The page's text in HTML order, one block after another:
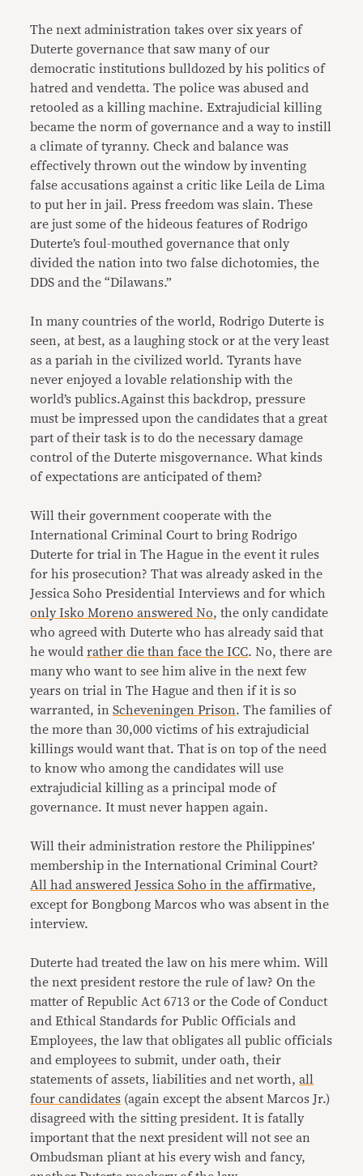
The next administration takes over six years of
Duterte governance that saw many of our
democratic institutions bulldozed by his politics of
hatred and vendetta. The police was abused and
retooled as a killing machine. Extrajudicial killing
became the norm of governance and a way to instill
a climate of tyranny. Check and balance was
effectively thrown out the window by inventing
false accusations against a critic like Leila de Lima
to put her in jail. Press freedom was slain. These
are just some of the hideous features of Rodrigo
Duterte’s foul-mouthed governance that only
divided the nation into two false dichotomies, the
DDS and the “Dilawans.”
In many countries of the world, Rodrigo Duterte is
seen, at best, as a laughing stock or at the very least
as a pariah in the civilized world. Tyrants have
never enjoyed a lovable relationship with the
world’s publics.Against this backdrop, pressure
must be impressed upon the candidates that a great
part of their task is to do the necessary damage
control of the Duterte misgovernance. What kinds
of expectations are anticipated of them?
Will their government cooperate with the
International Criminal Court to bring Rodrigo
Duterte for trial in The Hague in the event it rules
for his prosecution? That was already asked in the
Jessica Soho Presidential Interviews and for which
only Isko Moreno answered No, the only candidate
who agreed with Duterte who has already said that
he wouldrather die than face the ICC. No, there are
many who want to see him alive in the next few
years on trial in The Hague and then if it is so
warranted, inScheveningen Prison. The families of
the more than 30,000 victims of his extrajudicial
killings would want that. That is on top of the need
to know who among the candidates will use
extrajudicial killing as a principal mode of
governance. It must never happen again.
Will their administration restore the Philippines’
membership in the International Criminal Court?
All had answered Jessica Soho in the affirmative,
except for Bongbong Marcos who was absent in the
interview.
Duterte had treated the law on his mere whim. Will
the next president restore the rule of law? On the
matter of Republic Act 6713 or the Code of Conduct
and Ethical Standards for Public Officials and
Employees, the law that obligates all public officials
and employees to submit, under oath, their
statements of assets, liabilities and net worth,all
four candidates (again except the absent Marcos Jr.)
disagreed with the sitting president. It is fatally
important that the next president will not see an
Ombudsman pliant at his every wish and fancy,